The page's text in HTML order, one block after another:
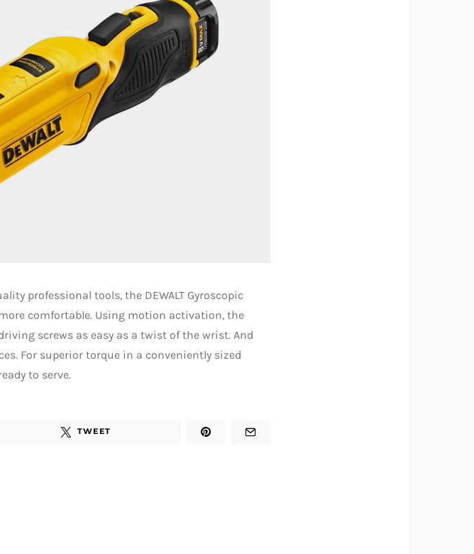
professional tools, the DEWALT Gyroscopic
comfortable. Using motion activation, the
screws as easy as a twist of the wrist. And
For superior torque in a conveniently sized
to serve.
TWEET